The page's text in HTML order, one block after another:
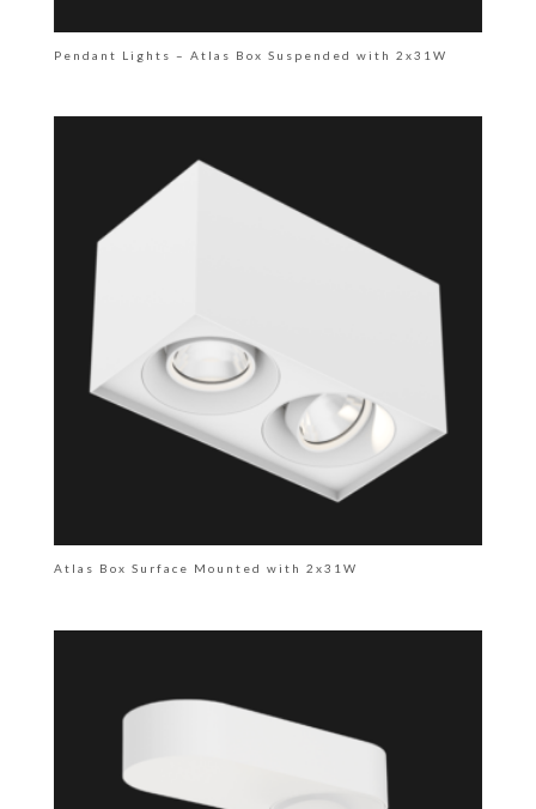
Pendant Lights – Atlas Box Suspended with 2x31W
Atlas Box Surface Mounted with 2x31W